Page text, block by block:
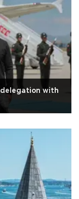
delegation with